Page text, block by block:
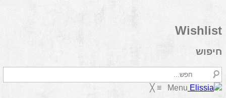
Wishlist
חיפוש
Menu
≡
╳